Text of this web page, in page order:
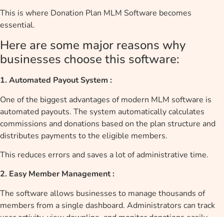
This is where Donation Plan MLM Software becomes
essential.
Here are some major reasons why
businesses choose this software:
1. Automated Payout System :
One of the biggest advantages of modern MLM software is
automated payouts. The system automatically calculates
commissions and donations based on the plan structure and
distributes payments to the eligible members.
This reduces errors and saves a lot of administrative time.
2. Easy Member Management :
The software allows businesses to manage thousands of
members from a single dashboard. Administrators can track